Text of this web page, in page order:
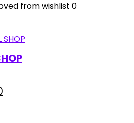
from wishlist 0